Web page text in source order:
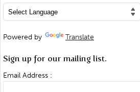
Powered by Translate
Sign up for our mailing list.
Email Address :